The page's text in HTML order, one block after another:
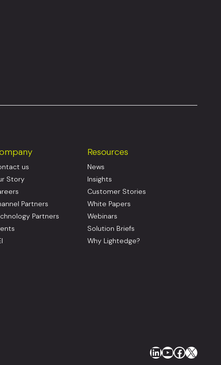
us
Story
Partners
Partners
Resources
News
Insights
Customer Stories
White Papers
Webinars
Solution Briefs
Why Lightedge?
LinkedIn
YouTube
X